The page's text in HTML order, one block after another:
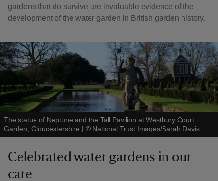
gardens that do survive are invaluable evidence of the
development of the water garden in British garden history.
The statue of Neptune and the Tall Pavilion at Westbury Court
Garden, Gloucestershire | © National Trust Images/Sarah Davis
Celebrated water gardens in our
care